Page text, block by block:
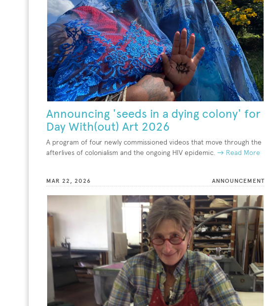
Announcing 'seeds in a dying colony' for
Day With(out) Art 2026
A program of four newly commissioned videos that move through the
afterlives of colonialism and the ongoing HIV epidemic. → Read More
MAR 22, 2026 ANNOUNCEMENT